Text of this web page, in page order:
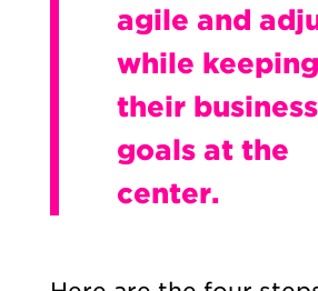
agile and
while keeping
their business
goals at the
center.